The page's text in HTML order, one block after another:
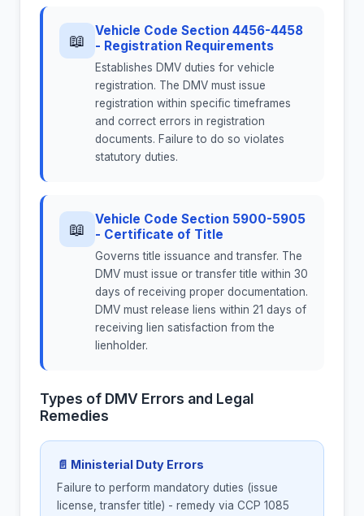
📖
Vehicle Code Section 4456-4458
- Registration Requirements
Establishes DMV duties for vehicle
registration. The DMV must issue
registration within specific timeframes
and correct errors in registration
documents. Failure to do so violates
statutory duties.
📖
Vehicle Code Section 5900-5905
- Certificate of Title
Governs title issuance and transfer. The
DMV must issue or transfer title within 30
days of receiving proper documentation.
DMV must release liens within 21 days of
receiving lien satisfaction from the
lienholder.
Types of DMV Errors and Legal
Remedies
📄 Ministerial Duty Errors
Failure to perform mandatory duties (issue
license, transfer title) - remedy via CCP 1085